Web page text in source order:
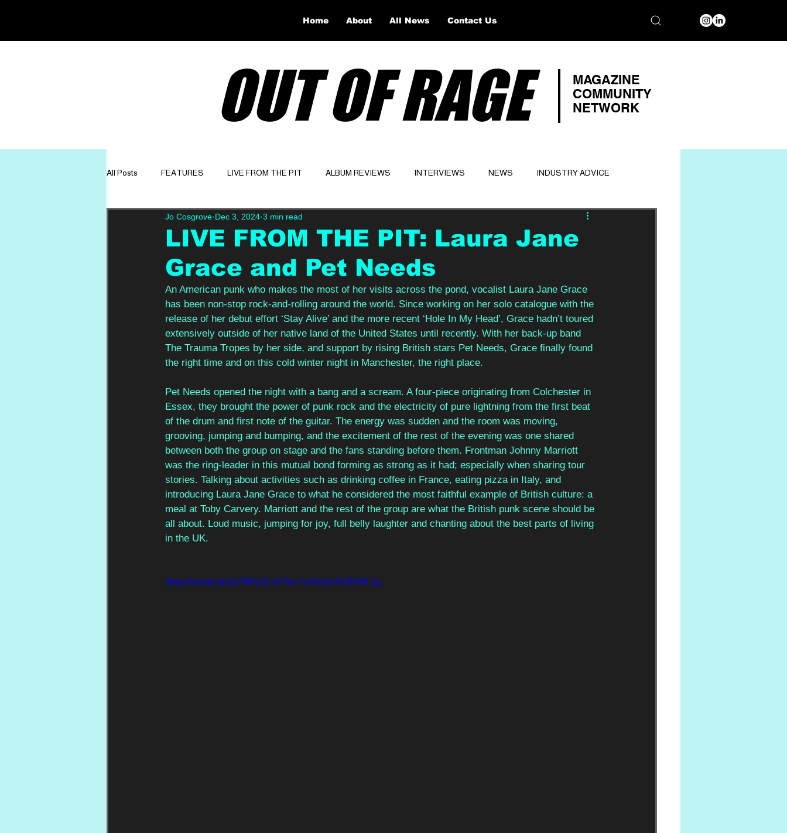
OUT OF RAGE
MAGAZINE
COMMUNITY
NETWORK
All Posts FEATURES LIVE FROM THE PIT ALBUM REVIEWS INTERVIEWS NEWS INDUSTRY ADVICE
GET TO KNOW OPINION Website
LIVE FROM THE PIT: Laura Jane
Grace and Pet Needs
Jo Cosgrove Dec 3, 2024 3 min read
An American punk who makes the most of her visits across the pond, vocalist Laura Jane Grace
has been non-stop rock-and-rolling around the world. Since working on her solo catalogue with the
release of her debut effort ‘Stay Alive’ and the more recent ‘Hole In My Head’, Grace hadn’t toured
extensively outside of her native land of the United States until recently. With her back-up band
The Trauma Tropes by her side, and support by rising British stars Pet Needs, Grace finally found
the right time and on this cold winter night in Manchester, the right place.
Pet Needs opened the night with a bang and a scream. A four-piece originating from Colchester in
Essex, they brought the power of punk rock and the electricity of pure lightning from the first beat
of the drum and first note of the guitar. The energy was sudden and the room was moving,
grooving, jumping and bumping, and the excitement of the rest of the evening was one shared
between both the group on stage and the fans standing before them. Frontman Johnny Marriott
was the ring-leader in this mutual bond forming as strong as it had; especially when sharing tour
stories. Talking about activities such as drinking coffee in France, eating pizza in Italy, and
introducing Laura Jane Grace to what he considered the most faithful example of British culture: a
meal at Toby Carvery. Marriott and the rest of the group are what the British punk scene should be
all about. Loud music, jumping for joy, full belly laughter and chanting about the best parts of living
in the UK.
https://youtu.be/ip7I6FjJCx0?si=7u4cfy5JXOKMF-EL
Home About All News Contact Us